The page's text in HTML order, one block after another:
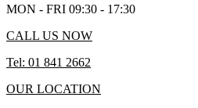
MON - FRI 09:30 - 17:30
CALL US NOW
Tel: 01 841 2662
OUR LOCATION